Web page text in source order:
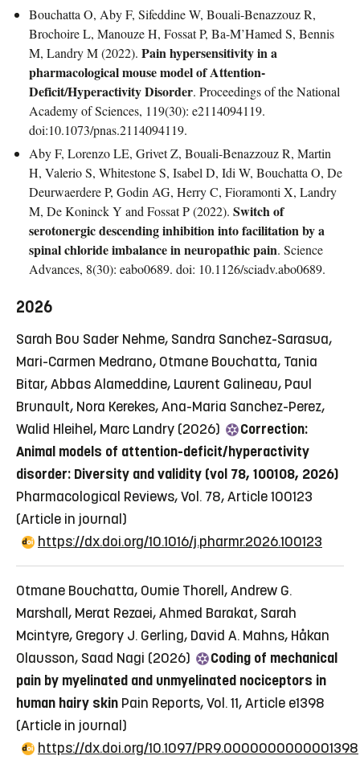
Bouchatta O, Aby F, Sifeddine W, Bouali-Benazzouz R,
Brochoire L, Manouze H, Fossat P, Ba-M’Hamed S, Bennis
M, Landry M (2022). Pain hypersensitivity in a
pharmacological mouse model of Attention-
Deficit/Hyperactivity Disorder. Proceedings of the National
Academy of Sciences, 119(30): e2114094119.
doi:10.1073/pnas.2114094119.
Aby F, Lorenzo LE, Grivet Z, Bouali-Benazzouz R, Martin
H, Valerio S, Whitestone S, Isabel D, Idi W, Bouchatta O, De
Deurwaerdere P, Godin AG, Herry C, Fioramonti X, Landry
M, De Koninck Y and Fossat P (2022). Switch of
serotonergic descending inhibition into facilitation by a
spinal chloride imbalance in neuropathic pain. Science
Advances, 8(30): eabo0689. doi: 10.1126/sciadv.abo0689.
2026
Sarah Bou Sader Nehme, Sandra Sanchez-Sarasua,
Mari-Carmen Medrano, Otmane Bouchatta, Tania
Bitar, Abbas Alameddine, Laurent Galineau, Paul
Brunault, Nora Kerekes, Ana-Maria Sanchez-Perez,
Walid Hleihel, Marc Landry (2026)
Correction:
Animal models of attention-deficit/hyperactivity
disorder: Diversity and validity (vol 78, 100108, 2026)
Pharmacological Reviews, Vol. 78, Article 100123
(Article in journal)
https://dx.doi.org/10.1016/j.pharmr.2026.100123
Otmane Bouchatta, Oumie Thorell, Andrew G.
Marshall, Merat Rezaei, Ahmed Barakat, Sarah
Mcintyre, Gregory J. Gerling, David A. Mahns, Håkan
Olausson, Saad Nagi (2026)
Coding of mechanical
pain by myelinated and unmyelinated nociceptors in
human hairy skin Pain Reports, Vol. 11, Article e1398
(Article in journal)
https://dx.doi.org/10.1097/PR9.0000000000001398